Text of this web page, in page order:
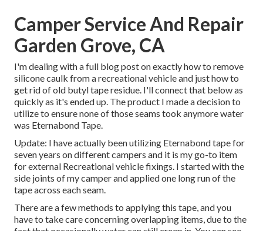
Camper Service And Repair
Garden Grove, CA
I'm dealing with a full blog post on exactly how to remove
silicone caulk from a recreational vehicle and just how to
get rid of old butyl tape residue. I'll connect that below as
quickly as it's ended up. The product I made a decision to
utilize to ensure none of those seams took anymore water
was Eternabond Tape.
Update: I have actually been utilizing Eternabond tape for
seven years on different campers and it is my go-to item
for external Recreational vehicle fixings. I started with the
side joints of my camper and applied one long run of the
tape across each seam.
There are a few methods to applying this tape, and you
have to take care concerning overlapping items, due to the